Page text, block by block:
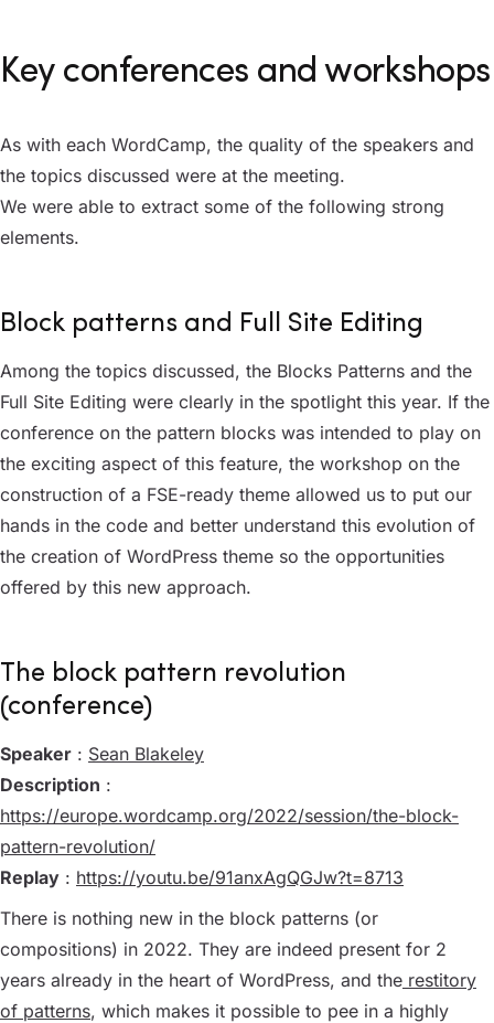
Key conferences and workshops
As with each WordCamp, the quality of the speakers and
the topics discussed were at the meeting.
We were able to extract some of the following strong
elements.
Block patterns and Full Site Editing
Among the topics discussed, the Blocks Patterns and the
Full Site Editing were clearly in the spotlight this year. If the
conference on the pattern blocks was intended to play on
the exciting aspect of this feature, the workshop on the
construction of a FSE-ready theme allowed us to put our
hands in the code and better understand this evolution of
the creation of WordPress theme so the opportunities
offered by this new approach.
The block pattern revolution
(conference)
Speaker : Sean Blakeley
Description :
https://europe.wordcamp.org/2022/session/the-block-
pattern-revolution/
Replay : https://youtu.be/91anxAgQGJw?t=8713
There is nothing new in the block patterns (or
compositions) in 2022. They are indeed present for 2
years already in the heart of WordPress, and the restitory
of patterns, which makes it possible to pee in a highly